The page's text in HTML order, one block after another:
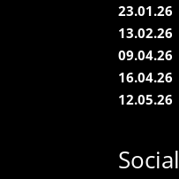
23.01.26
13.02.26
09.04.26
16.04.26
12.05.26
Social